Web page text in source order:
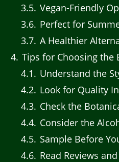
3.5 Vegan-Friendly
3.6 Perfect for
3.7 A Healthier
4 Tips for Choosing the
4.1
Understand the
4.2 Look for Quality
4.3 Check the
4.4 Consider the
4.5 Sample Before
4.6 Read Reviews